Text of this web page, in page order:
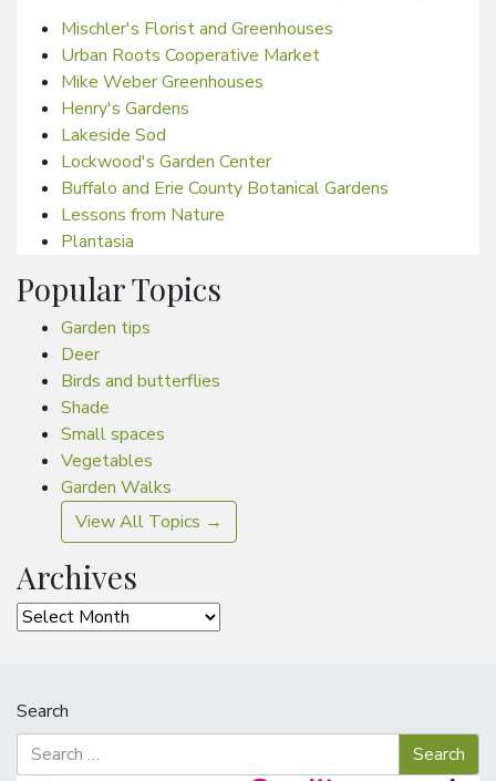
Mischler's Florist and Greenhouses
Urban Roots Cooperative Market
Mike Weber Greenhouses
Henry's Gardens
Lakeside Sod
Lockwood's Garden Center
Buffalo and Erie County Botanical Gardens
Lessons from Nature
Plantasia
Popular Topics
Garden tips
Deer
Birds and butterflies
Shade
Small spaces
Vegetables
Garden Walks
View All Topics →
Archives
Archives
Search